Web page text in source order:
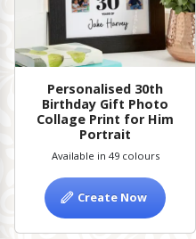
Personalised 30th
Birthday Gift Photo
Collage Print for Him
Portrait
Available in 49 colours
Create Now